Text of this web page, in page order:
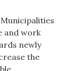
and work
newly
the